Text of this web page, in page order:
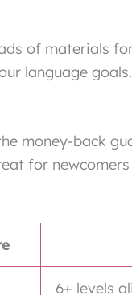
of materials
language
money-back
for
6+ levels